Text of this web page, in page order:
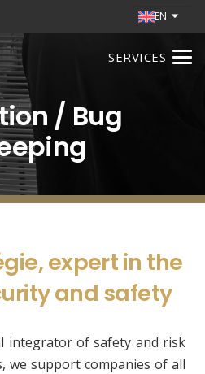
EN
SERVICES
/ Bug
expert in the
and safety
integrator of safety and risk
we support companies of all